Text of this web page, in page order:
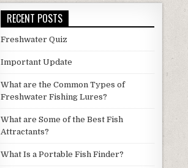
RECENT POSTS
Freshwater Quiz
Important Update
What are the Common Types of
Freshwater Fishing Lures?
What are Some of the Best Fish
Attractants?
What Is a Portable Fish Finder?